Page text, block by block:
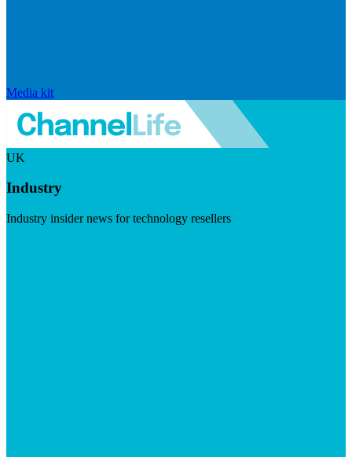
Media kit
UK
Industry
Industry insider news for technology resellers